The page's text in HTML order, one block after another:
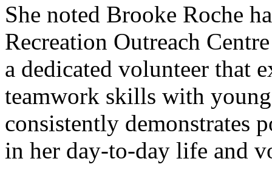
She noted Brooke Roche
Recreation Outreach
a dedicated volunteer that
teamwork skills with
consistently demonstrates
in her day-to-day life and